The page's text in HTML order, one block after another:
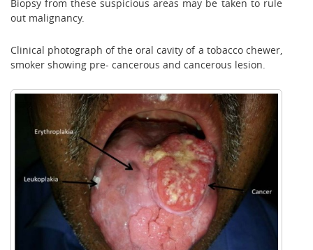
Biopsy from these suspicious areas may be taken to rule
out malignancy.
Clinical photograph of the oral cavity of a tobacco chewer,
smoker showing pre- cancerous and cancerous lesion.